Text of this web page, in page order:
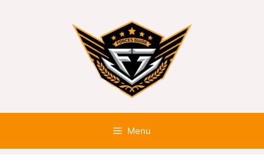
Menu